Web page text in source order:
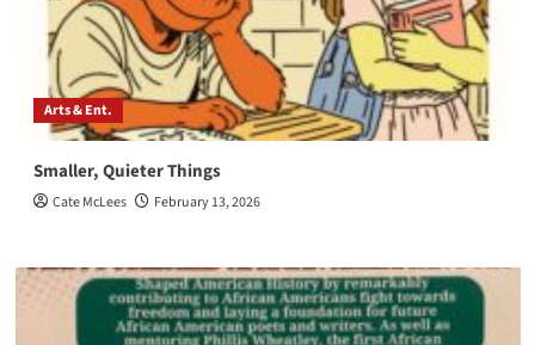
Arts & Ent.
Smaller, Quieter Things
Cate McLees February 13, 2026